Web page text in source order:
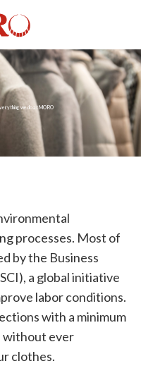
we do at MORO
processes. Most of
by the Business
a global initiative
labor conditions.
with a minimum
without ever
clothes.